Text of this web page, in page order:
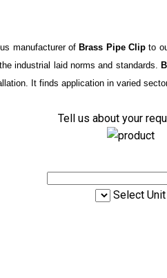
manufacturer of Brass Pipe Clipto
industrial laid norms and standards.
It finds application in varied
Tell us about your
Select Unit